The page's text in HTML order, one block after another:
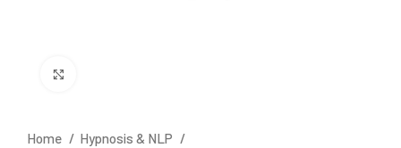
Home
Hypnosis & NLP